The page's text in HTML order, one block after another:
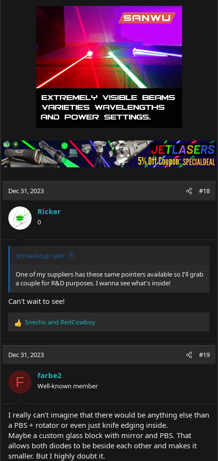
Dec 31, 2023 #18
Ricker
0
Shmackitup said:
One of my suppliers has these same pointers available so I'll grab
a couple for R&D purposes. I wanna see what's inside!
Can't wait to see!
R
c
i
o
n
s
:
Snecho and RedCowboy
Dec 31, 2023 #19
F farbe2
Well-known member
I really can’t imagine that there would be anything else than
a PBS + rotator or even just knife edging inside.
Maybe a custom glass block with mirror and PBS. That
allows both diodes to be beside each other and makes it
smaller. But I highly doubt it.